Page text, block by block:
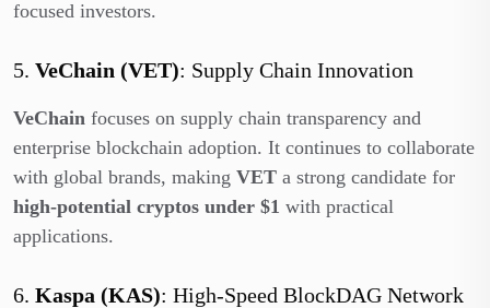
focused investors.
5. VeChain (VET): Supply Chain Innovation
VeChain focuses on supply chain transparency and
enterprise blockchain adoption. It continues to collaborate
with global brands, making VET a strong candidate for
high-potential cryptos under $1 with practical
applications.
6. Kaspa (KAS): High-Speed BlockDAG Network